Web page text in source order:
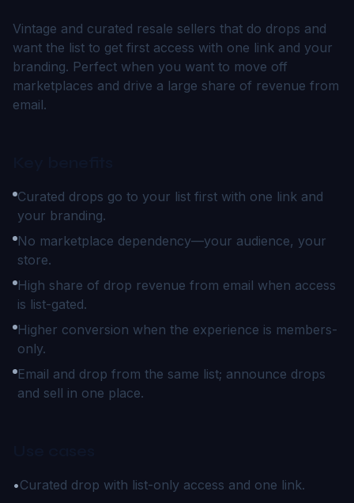
Vintage and curated resale sellers that do drops and
want the list to get first access with one link and your
branding. Perfect when you want to move off
marketplaces and drive a large share of revenue from
email.
Curated drops go to your list first with one link and
your branding.
No marketplace dependency—your audience, your
store.
High share of drop revenue from email when access
is list-gated.
Higher conversion when the experience is members-
only.
Email and drop from the same list; announce drops
and sell in one place.
•Curated drop with list-only access and one link.